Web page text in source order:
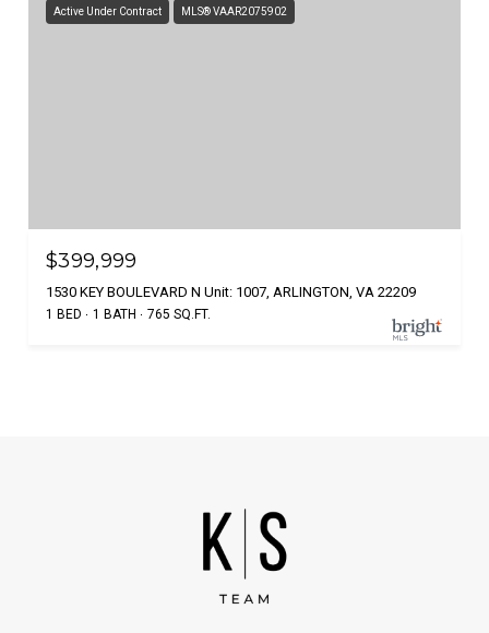
Active Under Contract MLS® VAAR2075902
$399,999
1530 KEY BOULEVARD N Unit: 1007, ARLINGTON, VA 22209
1 BED 1 BATH 765 SQ.FT.